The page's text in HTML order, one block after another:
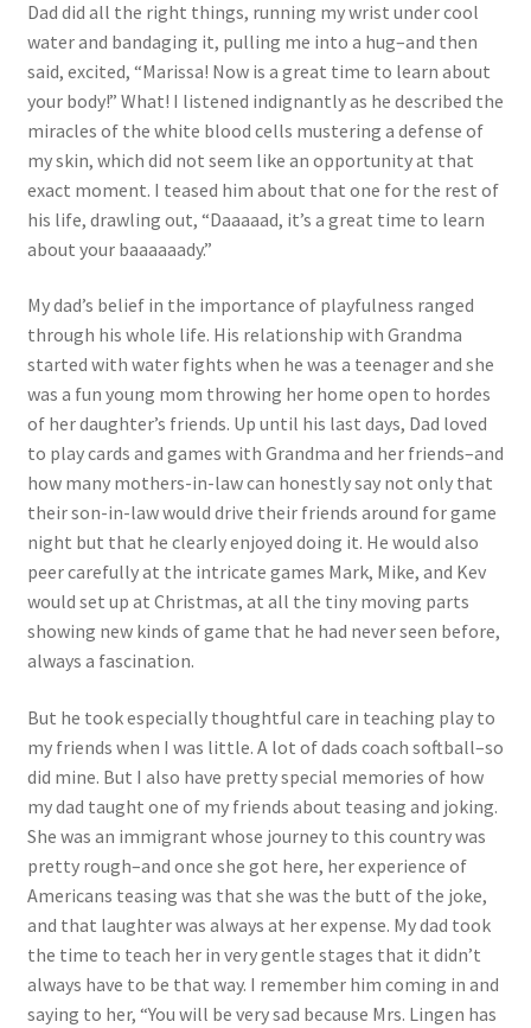
Dad did all the right things, running my wrist under cool
water and bandaging it, pulling me into a hug–and then
said, excited, “Marissa! Now is a great time to learn about
your body!” What! I listened indignantly as he described the
miracles of the white blood cells mustering a defense of
my skin, which did not seem like an opportunity at that
exact moment. I teased him about that one for the rest of
his life, drawling out, “Daaaaad, it’s a great time to learn
about your baaaaaady.”
My dad’s belief in the importance of playfulness ranged
through his whole life. His relationship with Grandma
started with water fights when he was a teenager and she
was a fun young mom throwing her home open to hordes
of her daughter’s friends. Up until his last days, Dad loved
to play cards and games with Grandma and her friends–and
how many mothers-in-law can honestly say not only that
their son-in-law would drive their friends around for game
night but that he clearly enjoyed doing it. He would also
peer carefully at the intricate games Mark, Mike, and Kev
would set up at Christmas, at all the tiny moving parts
showing new kinds of game that he had never seen before,
always a fascination.
But he took especially thoughtful care in teaching play to
my friends when I was little. A lot of dads coach softball–so
did mine. But I also have pretty special memories of how
my dad taught one of my friends about teasing and joking.
She was an immigrant whose journey to this country was
pretty rough–and once she got here, her experience of
Americans teasing was that she was the butt of the joke,
and that laughter was always at her expense. My dad took
the time to teach her in very gentle stages that it didn’t
always have to be that way. I remember him coming in and
saying to her, “You will be very sad because Mrs. Lingen has